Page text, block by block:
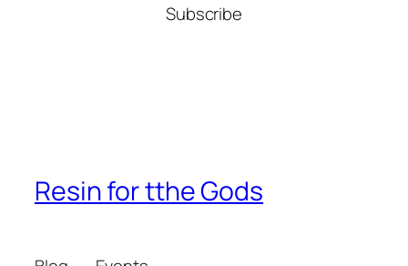
Subscribe
Resin for tthe Gods